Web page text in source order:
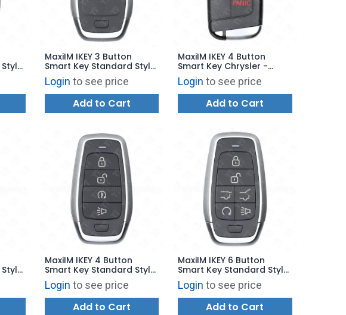
MaxiIM IKEY 3 Button
Smart Key Standard Style
for KM100 - IKEYAT3P
Login to see price
Add to Cart
MaxiIM IKEY 4 Button
Smart Key Chrysler -
Dodge Style for KM100 -
IKEYCR4PR
Login to see price
Add to Cart
MaxiIM IKEY 4 Button
Smart Key Standard Style
for KM100 - IKEYAT4PC
Login to see price
Add to Cart
MaxiIM IKEY 6 Button
Smart Key Standard Style
for KM100 - IKEYAT6PRHG
Login to see price
Add to Cart